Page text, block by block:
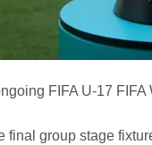
FIFA U-17
final group stage